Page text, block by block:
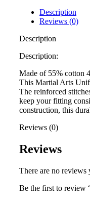
Description
Reviews (0)
Description
Description:
Made of 55% cotton
This Martial Arts
The reinforced
keep your fitting
construction, this
Reviews (0)
Reviews
There are no reviews
Be the first to review